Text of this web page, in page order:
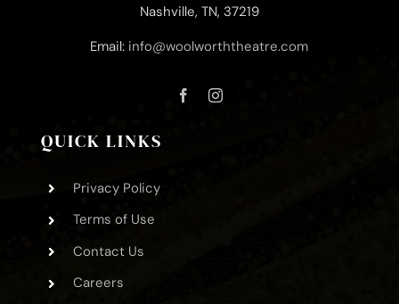
Nashville, TN, 37219
Email: info@woolworththeatre.com
QUICK LINKS
Privacy Policy
Terms of Use
Contact Us
Careers